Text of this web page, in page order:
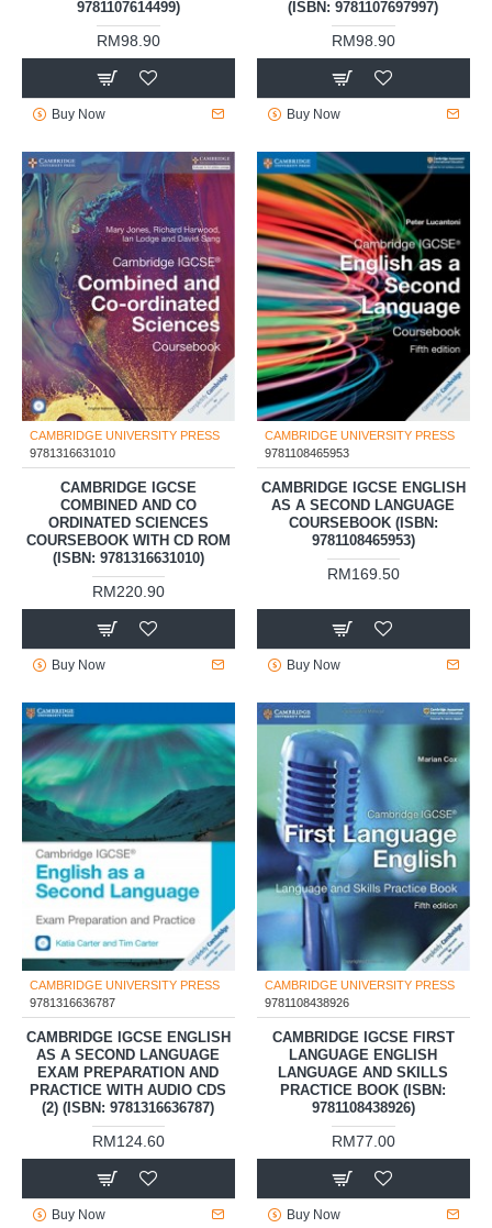
9781107614499)
RM98.90
Buy Now
(ISBN: 9781107697997)
RM98.90
Buy Now
CAMBRIDGE UNIVERSITY PRESS
9781316631010
CAMBRIDGE IGCSE
COMBINED AND CO
ORDINATED SCIENCES
COURSEBOOK WITH CD ROM
(ISBN: 9781316631010)
RM220.90
Buy Now
CAMBRIDGE UNIVERSITY PRESS
9781108465953
CAMBRIDGE IGCSE ENGLISH
AS A SECOND LANGUAGE
COURSEBOOK (ISBN:
9781108465953)
RM169.50
Buy Now
CAMBRIDGE UNIVERSITY PRESS
9781316636787
CAMBRIDGE IGCSE ENGLISH
AS A SECOND LANGUAGE
EXAM PREPARATION AND
PRACTICE WITH AUDIO CDS
(2) (ISBN: 9781316636787)
RM124.60
Buy Now
CAMBRIDGE UNIVERSITY PRESS
9781108438926
CAMBRIDGE IGCSE FIRST
LANGUAGE ENGLISH
LANGUAGE AND SKILLS
PRACTICE BOOK (ISBN:
9781108438926)
RM77.00
Buy Now